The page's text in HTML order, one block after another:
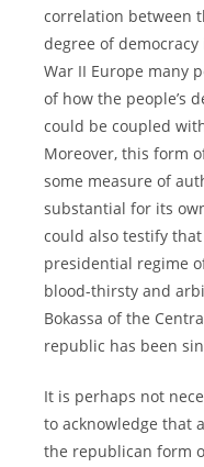
correlation between
degree of
War II Europe many
of how the people’s
could be coupled
Moreover, this form
some measure of
substantial for its
could also testify
presidential regime
blood-thirsty and
Bokassa of the
republic has been
It is perhaps not
to acknowledge that
the republican form